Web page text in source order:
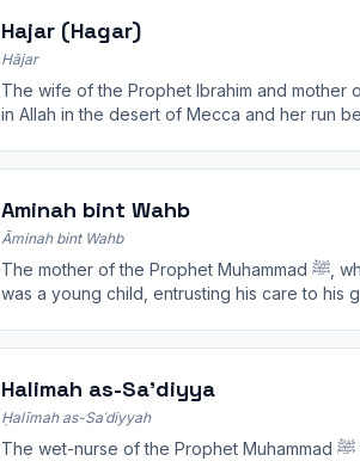
Hajar (Hagar)
Hājar
The wife of the Prophet Ibrahim and mother
in Allah in the desert of Mecca and her run
Aminah bint Wahb
Āminah bint Wahb
The mother of the Prophet Muhammad ﷺ, who died when he
was a young child, entrusting his care to his
Halimah as-Sa'diyya
Ḥalīmah as-Saʿdiyyah
The wet-nurse of the Prophet Muhammad ﷺ from the tribe of